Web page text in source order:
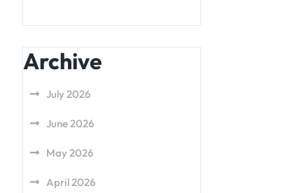
Archive
July 2026
June 2026
May 2026
April 2026